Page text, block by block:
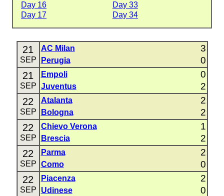
Day 16
Day 33
Day 17
Day 34
21
SEP
AC Milan 3
Perugia 0
21
SEP
Empoli 0
Juventus 2
22
SEP
Atalanta 2
Bologna 2
22
SEP
Chievo Verona 1
Brescia 2
22
SEP
Parma 2
Como 0
22
SEP
Piacenza 2
Udinese 0